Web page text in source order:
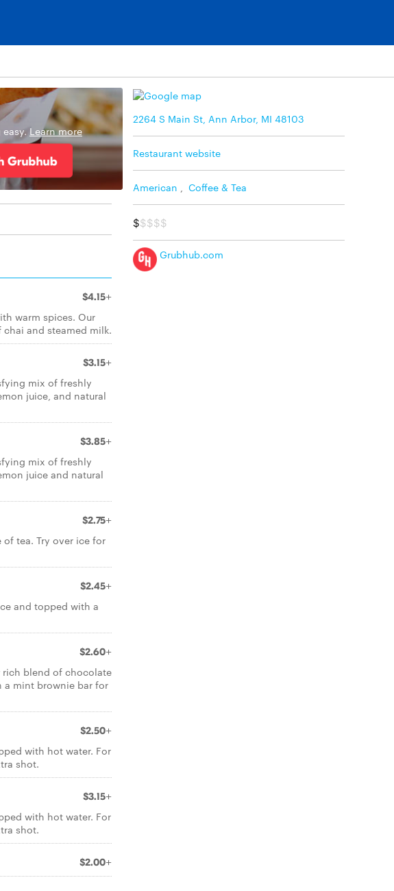
easy. Learn more
2264 S Main St, Ann Arbor, MI 48103
Restaurant website
American Coffee & Tea
$$$$$
Grubhub.com
$4.15+
warm spices. Our
and steamed milk.
$3.15+
mix of freshly
juice, and natural
$3.85+
mix of freshly
juice and natural
$2.75+
tea. Try over ice for
$2.45+
and topped with a
$2.60+
rich blend of chocolate
a mint brownie bar for
$2.50+
with hot water. For
shot.
$3.15+
with hot water. For
shot.
$2.00+